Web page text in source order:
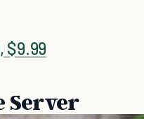
$9.99
Server